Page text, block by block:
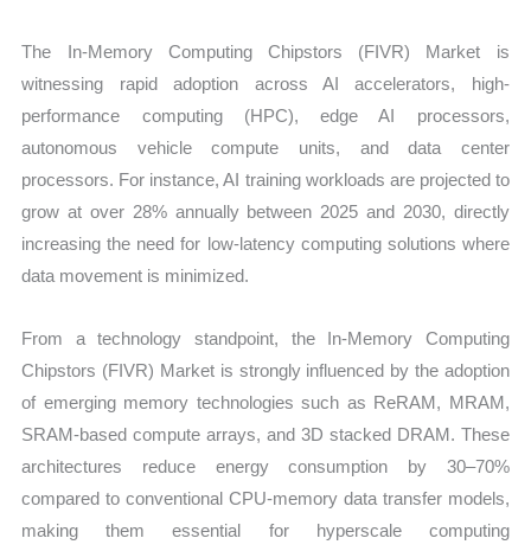
Import
vs
Export
quantity
The In-Memory Computing Chipstors (FIVR) Market is
witnessing rapid adoption across AI accelerators, high-
performance computing (HPC), edge AI processors,
autonomous vehicle compute units, and data center
processors. For instance, AI training workloads are projected to
grow at over 28% annually between 2025 and 2030, directly
increasing the need for low-latency computing solutions where
data movement is minimized.
From a technology standpoint, the In-Memory Computing
Chipstors (FIVR) Market is strongly influenced by the adoption
of emerging memory technologies such as ReRAM, MRAM,
SRAM-based compute arrays, and 3D stacked DRAM. These
architectures reduce energy consumption by 30–70%
compared to conventional CPU-memory data transfer models,
making them essential for hyperscale computing